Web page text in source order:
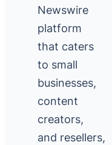
Newswire
platform
that caters
to small
businesses,
content
creators,
and resellers,